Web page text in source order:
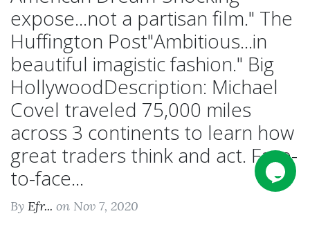
expose...not a partisan film." The
Huffington Post"Ambitious...in
beautiful imagistic fashion." Big
HollywoodDescription: Michael
Covel traveled 75,000 miles
across 3 continents to learn how
great traders think and act. Face-
to-face...
By Efr... on Nov 7, 2020